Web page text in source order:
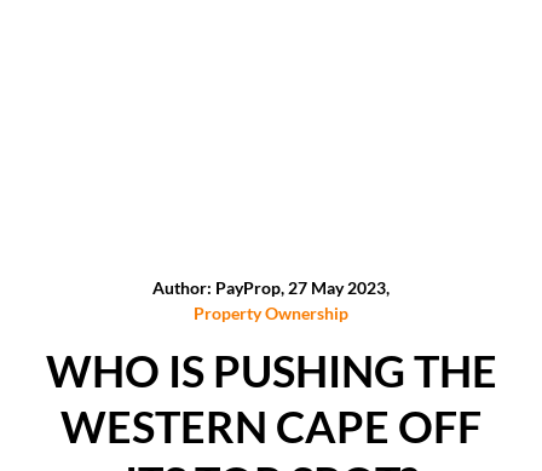
Author: PayProp, 27 May 2023,
Property Ownership
WHO IS PUSHING THE
WESTERN CAPE OFF